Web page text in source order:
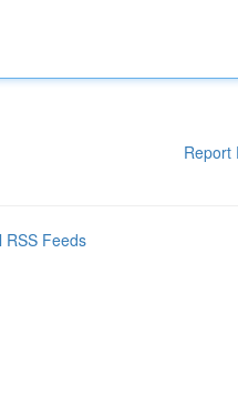
Report
RSS Feeds